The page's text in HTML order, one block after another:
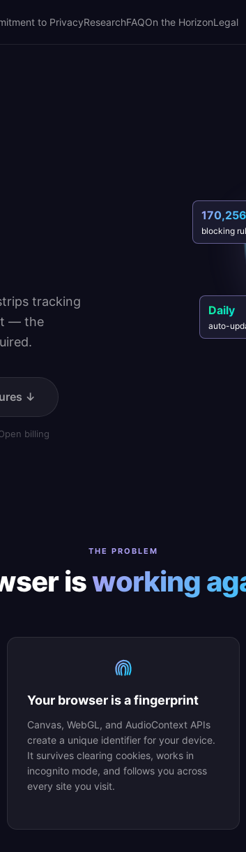
to PrivacyResearchFAQOn the HorizonLegal
tracking
— the
↓
billing
170,256
blocking
Daily
auto-
THE PROBLEM
isworking
Your browser is a fingerprint
Canvas, WebGL, and AudioContext APIs
create a unique identifier for your device.
It survives clearing cookies, works in
incognito mode, and follows you across
every site you visit.